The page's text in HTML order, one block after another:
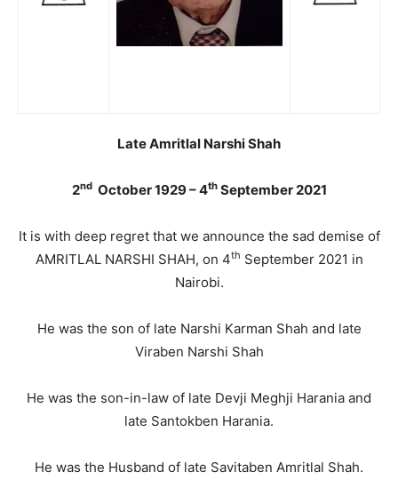
Late Amritlal Narshi Shah
2ndOctober 1929 – 4thSeptember 2021
It is with deep regret that we announce the sad demise of
AMRITLAL NARSHI SHAH, on 4th September 2021 in
Nairobi.
He was the son of late Narshi Karman Shah and late
Viraben Narshi Shah
He was the son-in-law of late Devji Meghji Harania and
late Santokben Harania.
He was the Husband of late Savitaben Amritlal Shah.